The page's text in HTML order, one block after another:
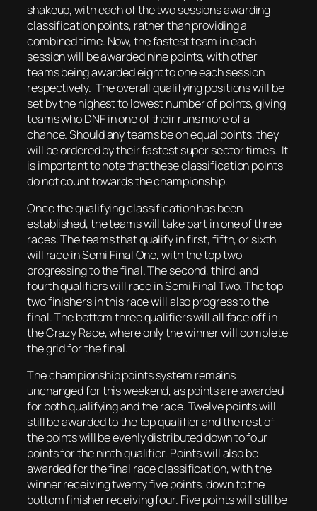
shakeup, with each of the two sessions awarding
classification points, rather than providing a
combined time. Now, the fastest team in each
session will be awarded nine points, with other
teams being awarded eight to one each session
respectively. The overall qualifying positions will be
set by the highest to lowest number of points, giving
teams who DNF in one of their runs more of a
chance. Should any teams be on equal points, they
will be ordered by their fastest super sector times. It
is important to note that these classification points
do not count towards the championship.
Once the qualifying classification has been
established, the teams will take part in one of three
races. The teams that qualify in first, fifth, or sixth
will race in Semi Final One, with the top two
progressing to the final. The second, third, and
fourth qualifiers will race in Semi Final Two. The top
two finishers in this race will also progress to the
final. The bottom three qualifiers will all face off in
the Crazy Race, where only the winner will complete
the grid for the final.
The championship points system remains
unchanged for this weekend, as points are awarded
for both qualifying and the race. Twelve points will
still be awarded to the top qualifier and the rest of
the points will be evenly distributed down to four
points for the ninth qualifier. Points will also be
awarded for the final race classification, with the
winner receiving twenty five points, down to the
bottom finisher receiving four. Five points will still be